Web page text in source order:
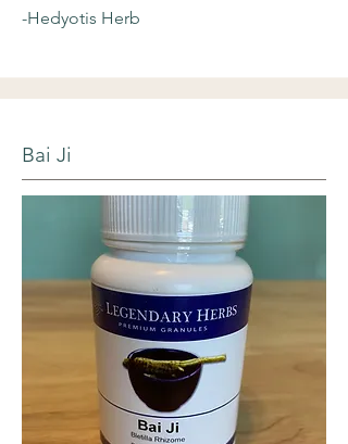
-Hedyotis Herb
Bai Ji